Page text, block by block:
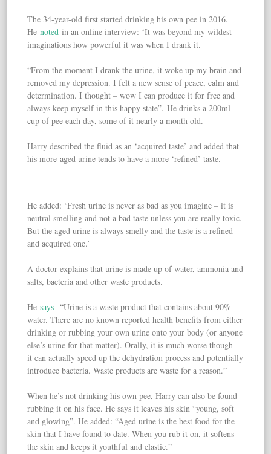
The 34-year-old first started drinking his own pee in 2016.
Henoted in an online interview: ‘It was beyond my wildest
imaginations how powerful it was when I drank it.
“From the moment I drank the urine, it woke up my brain and
removed my depression. I felt a new sense of peace, calm and
determination. I thought – wow I can produce it for free and
always keep myself in this happy state”. He drinks a 200ml
cup of pee each day, some of it nearly a month old.
Harry described the fluid as an ‘acquired taste’ and added that
his more-aged urine tends to have a more ‘refined’ taste.
He added: ‘Fresh urine is never as bad as you imagine – it is
neutral smelling and not a bad taste unless you are really toxic.
But the aged urine is always smelly and the taste is a refined
and acquired one.’
A doctor explains that urine is made up of water, ammonia and
salts, bacteria and other waste products.
Hesays “Urine is a waste product that contains about 90%
water. There are no known reported health benefits from either
drinking or rubbing your own urine onto your body (or anyone
else’s urine for that matter). Orally, it is much worse though –
it can actually speed up the dehydration process and potentially
introduce bacteria. Waste products are waste for a reason.”
When he’s not drinking his own pee, Harry can also be found
rubbing it on his face. He says it leaves his skin “young, soft
and glowing”. He added: “Aged urine is the best food for the
skin that I have found to date. When you rub it on, it softens
the skin and keeps it youthful and elastic.”